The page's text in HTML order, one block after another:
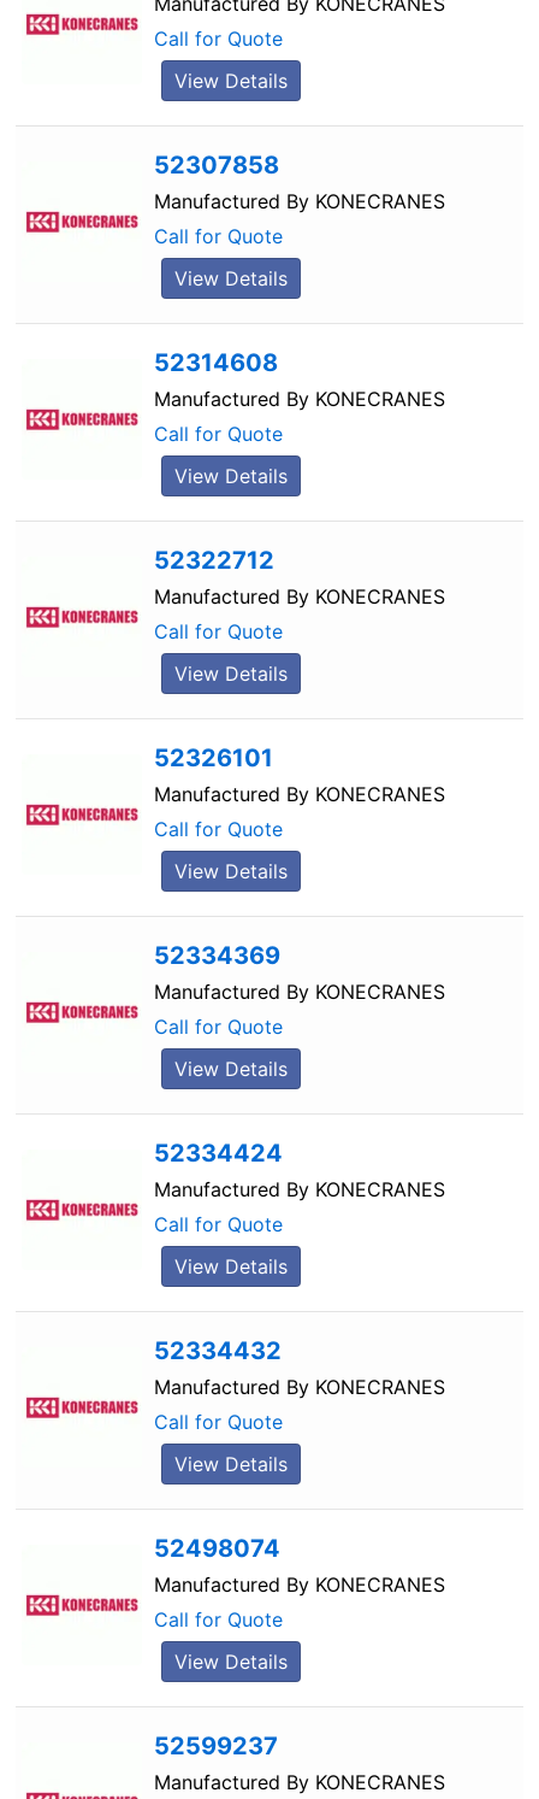
Call for Quote
View Details
52307858
Manufactured By KONECRANES
Call for Quote
View Details
52314608
Manufactured By KONECRANES
Call for Quote
View Details
52322712
Manufactured By KONECRANES
Call for Quote
View Details
52326101
Manufactured By KONECRANES
Call for Quote
View Details
52334369
Manufactured By KONECRANES
Call for Quote
View Details
52334424
Manufactured By KONECRANES
Call for Quote
View Details
52334432
Manufactured By KONECRANES
Call for Quote
View Details
52498074
Manufactured By KONECRANES
Call for Quote
View Details
52599237
Manufactured By KONECRANES